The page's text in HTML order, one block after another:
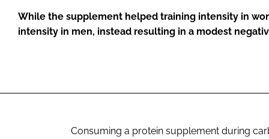
While the supplement helped training intensity in
intensity in men, instead resulting in a modest
Consuming a protein supplement during